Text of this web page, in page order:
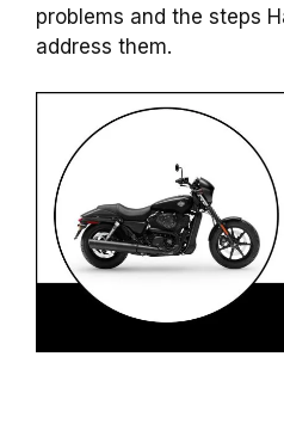
problems and the steps
address them.